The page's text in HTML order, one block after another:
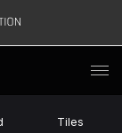
Tiles